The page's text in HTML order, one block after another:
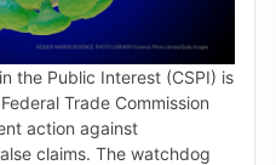
the Public Interest (CSPI) is
Trade Commission
action against
claims. The watchdog